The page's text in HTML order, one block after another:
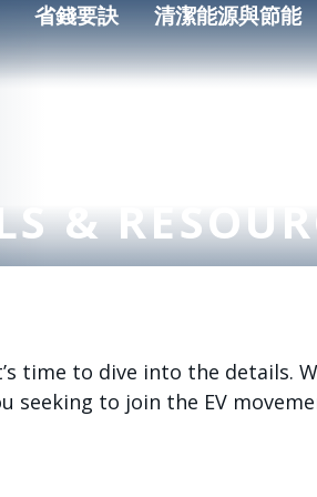
省錢要訣 清潔能源與節能
&
time to dive into the details.
seeking to join the EV